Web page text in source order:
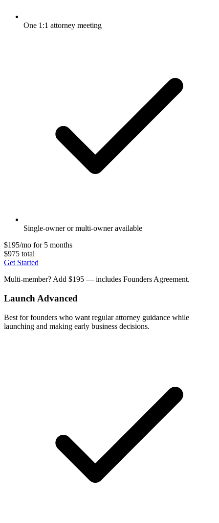
One 1:1 attorney meeting
Single-owner or multi-owner available
$195/mo for 5 months
$975 total
Get Started
Multi-member? Add $195 — includes Founders Agreement.
Launch Advanced
Best for founders who want regular attorney guidance while
launching and making early business decisions.